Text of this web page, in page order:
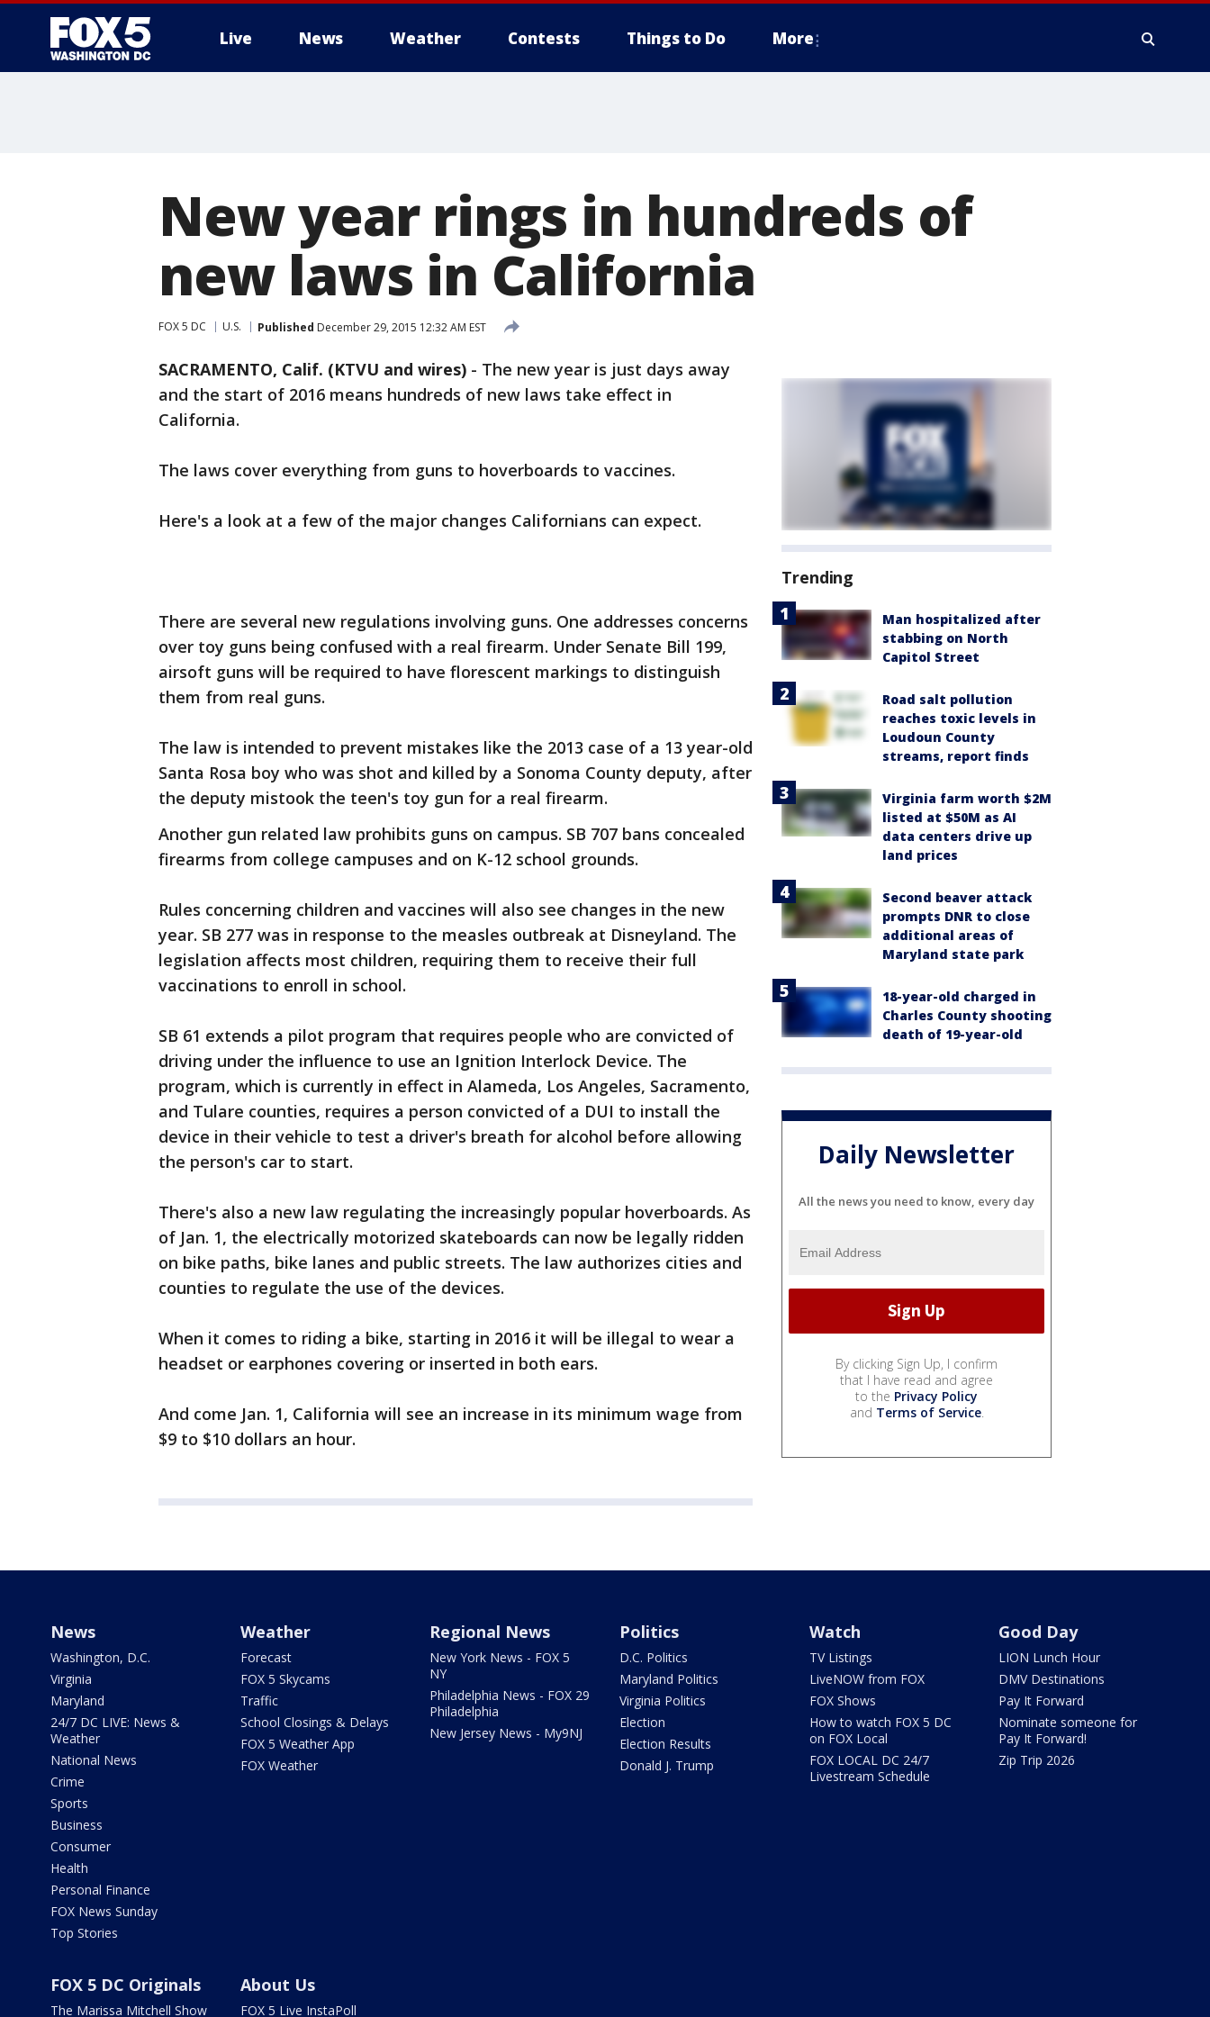
Live News Weather Contests Things to Do More
New year rings in hundreds of
new laws in California
FOX 5 DC U.S. Published December 29, 2015 12:32 AM EST
SACRAMENTO, Calif. (KTVU and wires) - The new year is just days away
and the start of 2016 means hundreds of new laws take effect in
California.
The laws cover everything from guns to hoverboards to vaccines.
Here's a look at a few of the major changes Californians can expect.
There are several new regulations involving guns. One addresses concerns
over toy guns being confused with a real firearm. Under Senate Bill 199,
airsoft guns will be required to have florescent markings to distinguish
them from real guns.
The law is intended to prevent mistakes like the 2013 case of a 13 year-old
Santa Rosa boy who was shot and killed by a Sonoma County deputy, after
the deputy mistook the teen's toy gun for a real firearm.
Another gun related law prohibits guns on campus. SB 707 bans concealed
firearms from college campuses and on K-12 school grounds.
Rules concerning children and vaccines will also see changes in the new
year. SB 277 was in response to the measles outbreak at Disneyland. The
legislation affects most children, requiring them to receive their full
vaccinations to enroll in school.
SB 61 extends a pilot program that requires people who are convicted of
driving under the influence to use an Ignition Interlock Device. The
program, which is currently in effect in Alameda, Los Angeles, Sacramento,
and Tulare counties, requires a person convicted of a DUI to install the
device in their vehicle to test a driver's breath for alcohol before allowing
the person's car to start.
There's also a new law regulating the increasingly popular hoverboards. As
of Jan. 1, the electrically motorized skateboards can now be legally ridden
on bike paths, bike lanes and public streets. The law authorizes cities and
counties to regulate the use of the devices.
When it comes to riding a bike, starting in 2016 it will be illegal to wear a
headset or earphones covering or inserted in both ears.
And come Jan. 1, California will see an increase in its minimum wage from
$9 to $10 dollars an hour.
Trending
Man hospitalized after
stabbing on North
Capitol Street
Road salt pollution
reaches toxic levels in
Loudoun County
streams, report finds
Virginia farm worth $2M
listed at $50M as AI
data centers drive up
land prices
Second beaver attack
prompts DNR to close
additional areas of
Maryland state park
18-year-old charged in
Charles County shooting
death of 19-year-old
Daily Newsletter
All the news you need to know, every day
By clicking Sign Up, I confirm
that I have read and agree
to the Privacy Policy
and Terms of Service.
News
Washington, D.C.
Virginia
Maryland
24/7 DC LIVE: News &
Weather
National News
Crime
Sports
Business
Consumer
Health
Personal Finance
FOX News Sunday
Top Stories
Weather
Forecast
FOX 5 Skycams
Traffic
School Closings & Delays
FOX 5 Weather App
FOX Weather
Regional News
New York News - FOX 5
NY
Philadelphia News - FOX 29
Philadelphia
New Jersey News - My9NJ
Politics
D.C. Politics
Maryland Politics
Virginia Politics
Election
Election Results
Donald J. Trump
Watch
TV Listings
LiveNOW from FOX
FOX Shows
How to watch FOX 5 DC
on FOX Local
FOX LOCAL DC 24/7
Livestream Schedule
Good Day
LION Lunch Hour
DMV Destinations
Pay It Forward
Nominate someone for
Pay It Forward!
Zip Trip 2026
FOX 5 DC Originals
The Marissa Mitchell Show
About Us
FOX 5 Live InstaPoll